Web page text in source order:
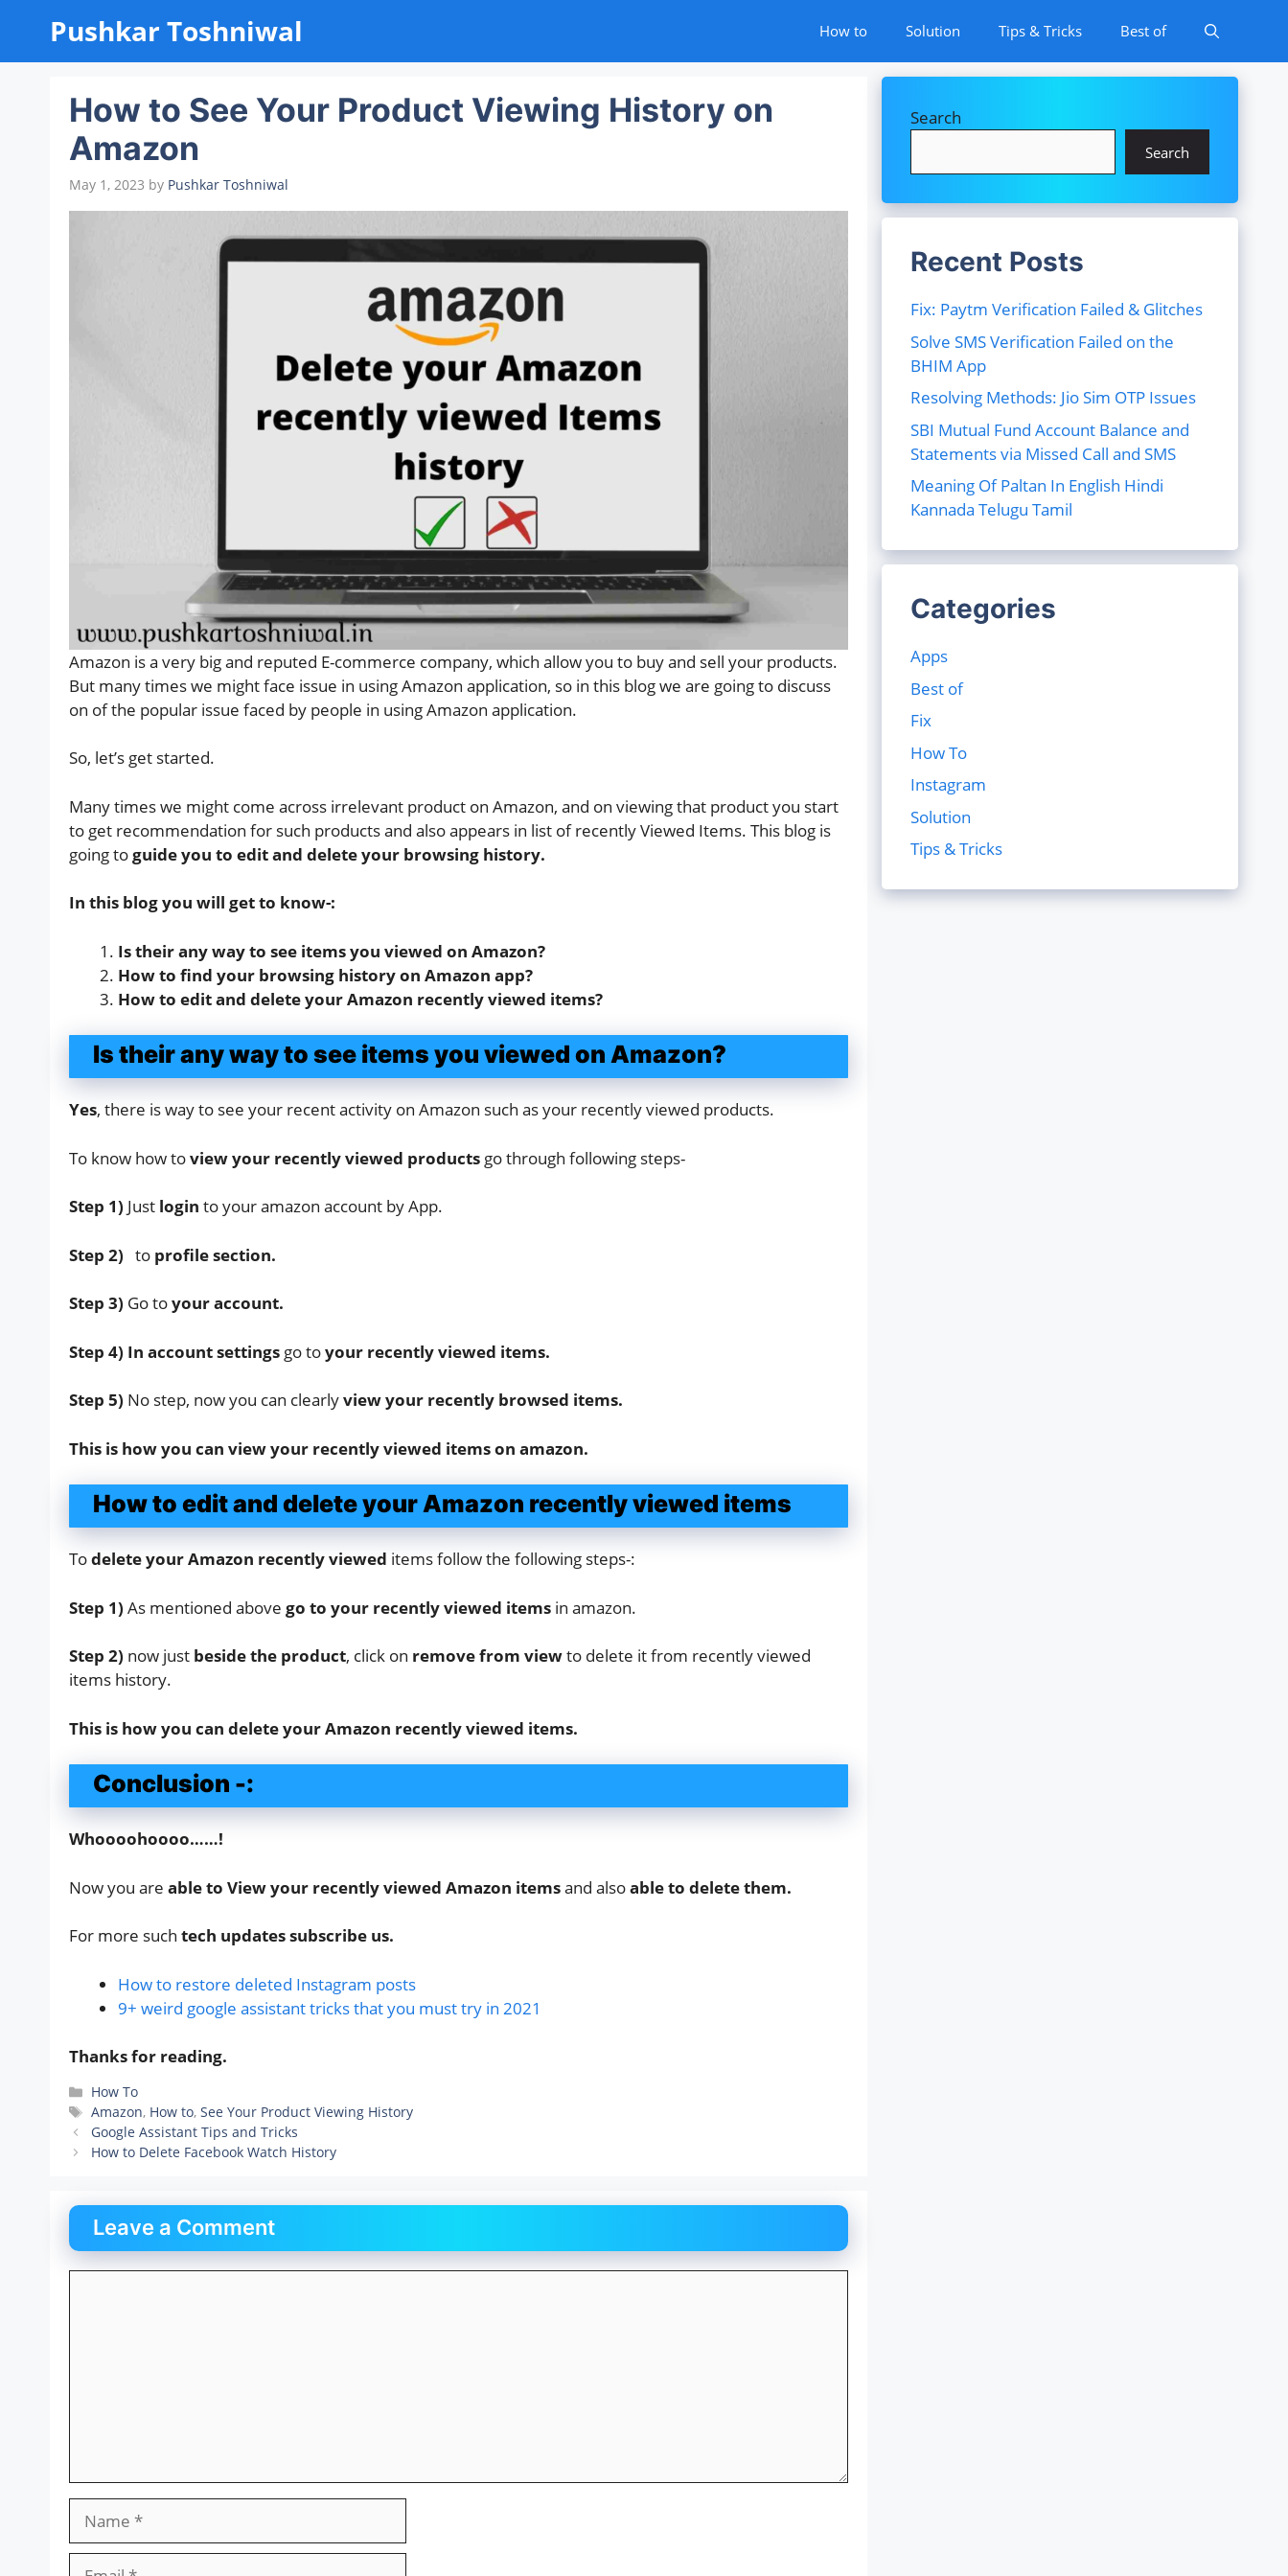
content
Pushkar Toshniwal How to Solution Tips & Tricks Best of
How to See Your Product Viewing History on
Amazon
May 1, 2023 by Pushkar Toshniwal
Amazon is a very big and reputed E-commerce company, which allow you to buy and sell your products.
But many times we might face issue in using Amazon application, so in this blog we are going to discuss
on of the popular issue faced by people in using Amazon application.
So, let’s get started.
Many times we might come across irrelevant product on Amazon, and on viewing that product you start
to get recommendation for such products and also appears in list of recently Viewed Items. This blog is
going toguide you to edit and delete your browsing history.
In this blog you will get to know-:
Is their any way to see items you viewed on Amazon?
How to find your browsing history on Amazon app?
How to edit and delete your Amazon recently viewed items?
Is their any way to see items you viewed on Amazon?
Yes, there is way to see your recent activity on Amazon such as your recently viewed products.
To know how toview your recently viewed products go through following steps-
Step 1) Just login to your amazon account by App.
Step 2) to profile section.
Step 3) Go toyour account.
Step 4) In account settings go toyour recently viewed items.
Step 5) No step, now you can clearlyview your recently browsed items.
This is how you can view your recently viewed items on amazon.
How to edit and delete your Amazon recently viewed items
Todelete your Amazon recently viewed items follow the following steps-:
Step 1) As mentioned above go to your recently viewed items in amazon.
Step 2) now just beside the product, click on remove from viewto delete it from recently viewed
items history.
This is how you can delete your Amazon recently viewed items.
Conclusion -:
Whoooohoooo……!
Now you are able to View your recently viewed Amazon itemsand alsoable to delete them.
For more such tech updates subscribe us.
How to restore deleted Instagram posts
9+ weird google assistant tricks that you must try in 2021
Thanks for reading.
Categories
How To
Tags
Amazon, How to,See Your Product Viewing History
Google Assistant Tips and Tricks
How to Delete Facebook Watch History
Leave a Comment
Search
Search
Recent Posts
Fix: Paytm Verification Failed & Glitches
Solve SMS Verification Failed on the
BHIM App
Resolving Methods: Jio Sim OTP Issues
SBI Mutual Fund Account Balance and
Statements via Missed Call and SMS
Meaning Of Paltan In English Hindi
Kannada Telugu Tamil
Categories
Apps
Best of
Fix
How To
Instagram
Solution
Tips & Tricks